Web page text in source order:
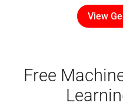
View
Free